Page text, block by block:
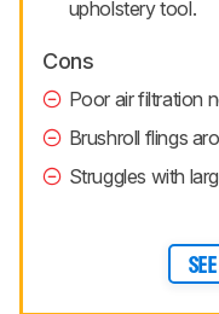
upholstery tool.
Cons
Poor air filtration
Brushroll flings
Struggles with